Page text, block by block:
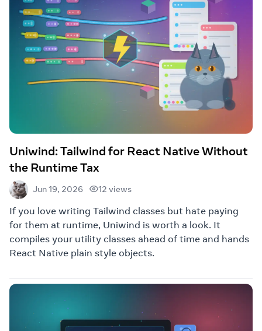
Uniwind: Tailwind for React Native Without
the Runtime Tax
Jun 19, 2026 12 views
If you love writing Tailwind classes but hate paying
for them at runtime, Uniwind is worth a look. It
compiles your utility classes ahead of time and hands
React Native plain style objects.